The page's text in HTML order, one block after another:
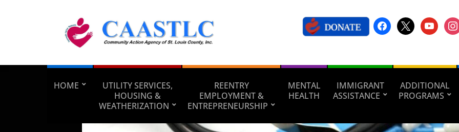
HOME
UTILITY SERVICES,
HOUSING &
WEATHERIZATION
REENTRY
EMPLOYMENT &
ENTREPRENEURSHIP
MENTAL
HEALTH
IMMIGRANT
ASSISTANCE
ADDITIONAL
PROGRAMS